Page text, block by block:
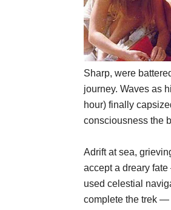
Sharp, were
journey. Waves as
hour) finally
consciousness the
Adrift at sea,
accept a dreary
used celestial
complete the trek —